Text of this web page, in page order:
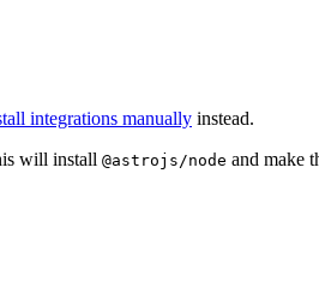
integrations manually instead.
will install @astrojs/node and make